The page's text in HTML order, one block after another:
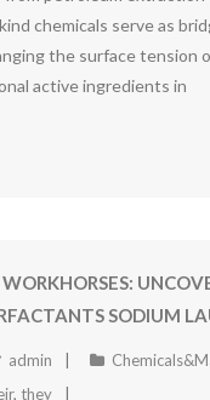
chemicals serve as
the surface tension
active ingredients in
SODIUM
admin
, they